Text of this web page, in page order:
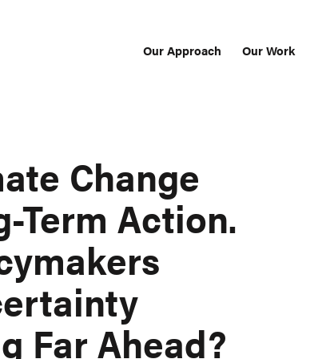
Our Approach Our Work
Change
Term Action.
Far Ahead?